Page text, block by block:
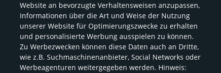
Certification and process documentation
PaperOffice Handoff Flyer
Video: What is PaperOffice?
Website an bevorzugte Verhaltensweisen anzupassen,
Informationen über die Art und Weise der Nutzung
unserer Website für Optimierungszwecke zu erhalten
und personalisierte Werbung ausspielen zu können.
Zu Werbezwecken können diese Daten auch an Dritte,
wie z.B. Suchmaschinenanbieter, Social Networks oder
Werbeagenturen weitergegeben werden. Hinweis: